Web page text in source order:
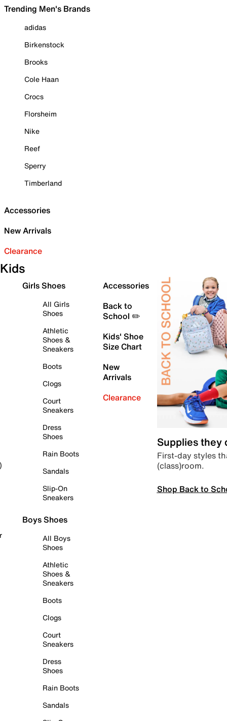
Trending Men's Brands
adidas
Birkenstock
Brooks
Cole Haan
Crocs
Florsheim
Nike
Reef
Sperry
Timberland
Accessories
New Arrivals
Clearance
Kids
Girls Shoes
All Girls
Shoes
Athletic
Shoes &
Sneakers
Boots
Clogs
Court
Sneakers
Dress
Shoes
Rain Boots
Sandals
Slip-On
Sneakers
Boys Shoes
All Boys
Shoes
Athletic
Shoes &
Sneakers
Boots
Clogs
Court
Sneakers
Dress
Shoes
Rain Boots
Sandals
Accessories
Back to
School ✏️
Kids' Shoe
Size Chart
New
Arrivals
Clearance
Supplies they
First-day styles
(class)room.
Shop Back to